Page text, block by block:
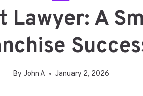
Lawyer: A
By John A January 2, 2026